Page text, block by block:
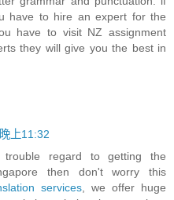
have to hire an expert for the
have to visit NZ assignment
they will give you the best in
上11:32
regard to getting the
then don't worry this
services , we offer huge